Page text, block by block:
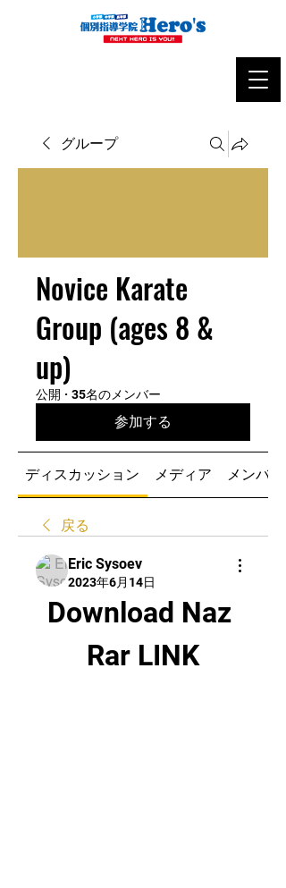
グループ
Novice Karate
Group (ages 8 &
up)
公開 · 35名のメンバー
参加する
ディスカッション メディア メンバー
戻る
Eric Sysoev
2023年6月14日
Download Naz
Rar LINK